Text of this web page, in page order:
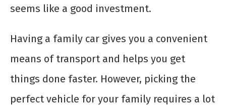
seems like a good investment.
Having a family car gives you a convenient
means of transport and helps you get
things done faster. However, picking the
perfect vehicle for your family requires a lot